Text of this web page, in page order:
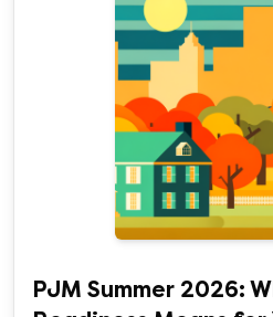
PJM Summer 2026: